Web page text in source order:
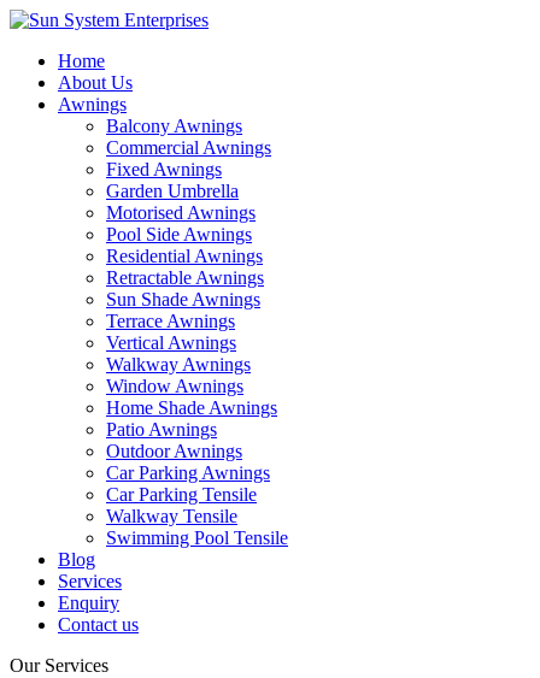
Home
About Us
Awnings
Balcony Awnings
Commercial Awnings
Fixed Awnings
Garden Umbrella
Motorised Awnings
Pool Side Awnings
Residential Awnings
Retractable Awnings
Sun Shade Awnings
Terrace Awnings
Vertical Awnings
Walkway Awnings
Window Awnings
Home Shade Awnings
Patio Awnings
Outdoor Awnings
Car Parking Awnings
Car Parking Tensile
Walkway Tensile
Swimming Pool Tensile
Blog
Services
Enquiry
Contact us
Our Services